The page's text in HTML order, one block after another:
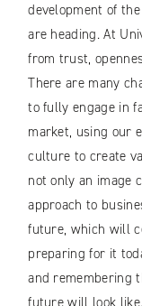
development of
are heading. At
from trust,
There are many
to fully engage in
market, using our
culture to create
not only an image
approach to
future, which will
preparing for it
and remembering